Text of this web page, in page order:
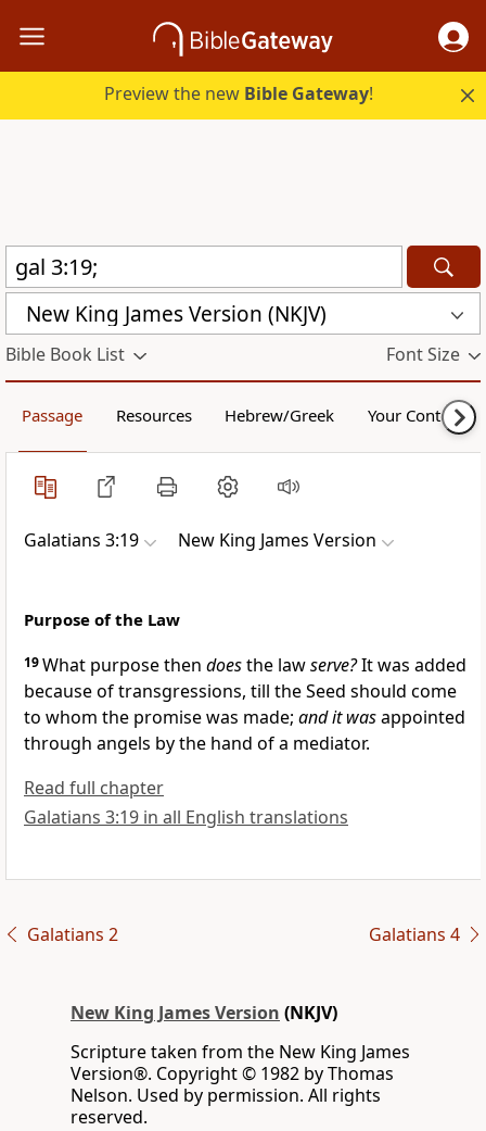
Preview the new Bible Gateway!
New King James Version (NKJV)
Bible Book List Font Size
Passage Resources Hebrew/Greek Your Content
Galatians 3:19 New King James Version
Purpose of the Law
19What purpose then doesthe lawserve?It was added
because of transgressions, till theSeed should come
to whom the promise was made; and it wasappointed
through angels by the hand of a mediator.
Read full chapter
Galatians 3:19 in all English translations
Galatians 2 Galatians 4
New King James Version (NKJV)
Scripture taken from the New King James
Version®. Copyright © 1982 by Thomas
Nelson. Used by permission. All rights
reserved.